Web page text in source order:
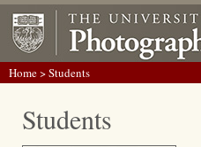
Home> Students
Students